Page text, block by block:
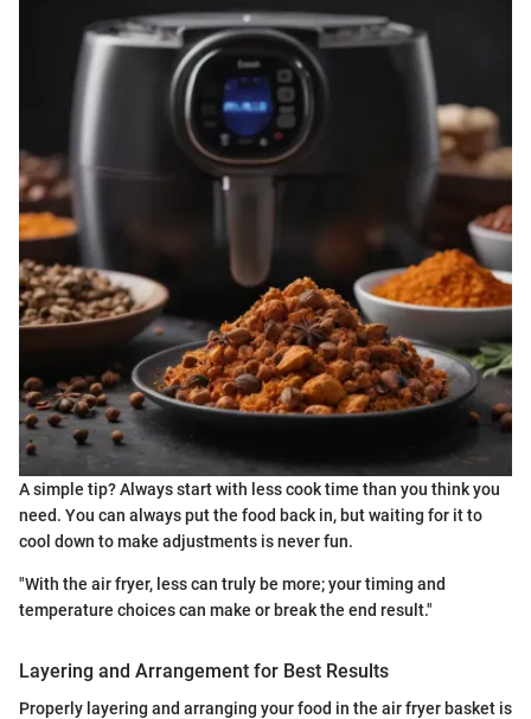
A simple tip? Always start with less cook time than you think you
need. You can always put the food back in, but waiting for it to
cool down to make adjustments is never fun.
"With the air fryer, less can truly be more; your timing and
temperature choices can make or break the end result."
Layering and Arrangement for Best Results
Properly layering and arranging your food in the air fryer basket is